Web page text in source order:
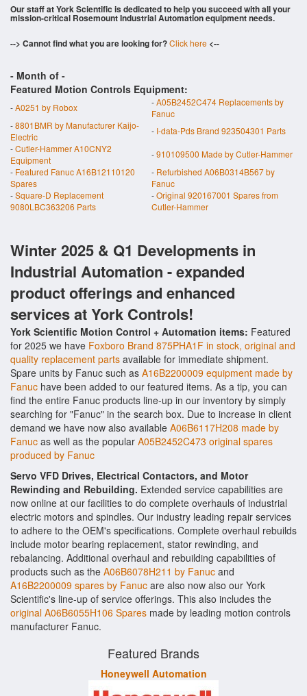
Our staff at York Scientific is dedicated to help you succeed with all your
mission-critical Rosemount Industrial Automation equipment needs.
--> Cannot find what you are looking for?Click here <--
- Month of -
Featured Motion Controls Equipment:
-A0251 by Robox -A05B2452C474 Replacements by
Fanuc
-8801BMR by Manufacturer Kaijo-
Electric
- I-data-Pds Brand 923504301 Parts
-Cutler-Hammer A10CNY2
Equipment
-910109500 Made by Cutler-Hammer
- Featured Fanuc A16B12110120
Spares
- Refurbished A06B0314B567 by
Fanuc
-Square-D Replacement
9080LBC363206 Parts
-Original 920167001 Spares from
Cutler-Hammer
Winter 2025 & Q1 Developments in
Industrial Automation - expanded
product offerings and enhanced
services at York Controls!
York Scientific Motion Control + Automation items: Featured
for 2025 we have Foxboro Brand 875PHA1F in stock, original and
quality replacement parts available for immediate shipment.
Spare units by Fanuc such as A16B2200009 equipment made by
Fanuc have been added to our featured items. As a tip, you can
find the entire Fanuc products line-up in our inventory by simply
searching for "Fanuc" in the search box. Due to increase in client
demand we have now also available A06B6117H208 made by
Fanuc as well as the popular A05B2452C473 original spares
produced by Fanuc
Servo VFD Drives, Electrical Contactors, and Motor
Rewinding and Rebuilding. Extended service capabilities are
now online at our facilities to do complete overhauls of industrial
electric motors and spindles. Our industry leading repair services
to adhere to the OEM's specifications. Complete overhaul rebuilds
include motor bearing replacement, stator rewinding, and
rebalancing. Additional overhaul and rebuilding capabilities of
products such as the A06B6078H211 by Fanuc and
A16B2200009 spares by Fanuc are also now also our York
Scientific's line-up of service offerings. This also includes the
original A06B6055H106 Spares made by leading motion controls
manufacturer Fanuc.
Featured Brands
Honeywell Automation